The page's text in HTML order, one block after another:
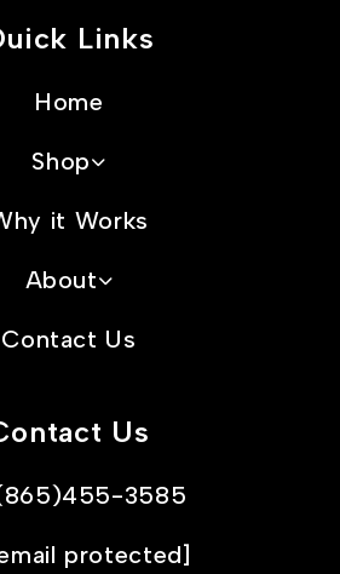
Links
Home
Shop
it Works
About
Contact Us
Us
3585
protected]